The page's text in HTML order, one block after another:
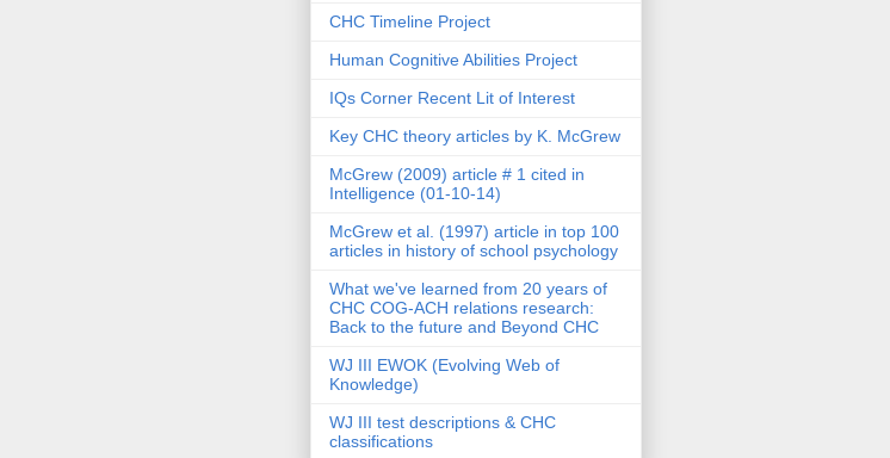
CHC Timeline Project
Human Cognitive Abilities Project
IQs Corner Recent Lit of Interest
Key CHC theory articles by K. McGrew
McGrew (2009) article # 1 cited in
Intelligence (01-10-14)
McGrew et al. (1997) article in top 100
articles in history of school psychology
What we've learned from 20 years of
CHC COG-ACH relations research:
Back to the future and Beyond CHC
WJ III EWOK (Evolving Web of
Knowledge)
WJ III test descriptions & CHC
classifications